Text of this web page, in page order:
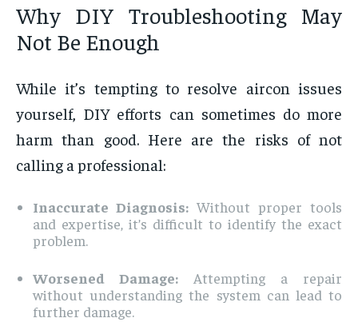
Why DIY Troubleshooting May
Not Be Enough
While it’s tempting to resolve aircon issues
yourself, DIY efforts can sometimes do more
harm than good. Here are the risks of not
calling a professional:
Inaccurate Diagnosis: Without proper tools
and expertise, it’s difficult to identify the exact
problem.
Worsened Damage: Attempting a repair
without understanding the system can lead to
further damage.